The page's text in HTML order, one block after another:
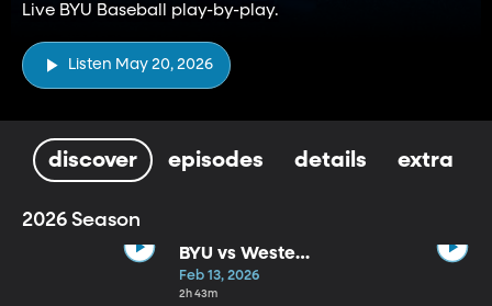
Live BYU Baseball play-by-play.
Listen May 20, 2026
discover episodes details extra
2026 Season
BYU vs Western
Kentucky
Game 2 Full
Feb 13, 2026
2h 43m